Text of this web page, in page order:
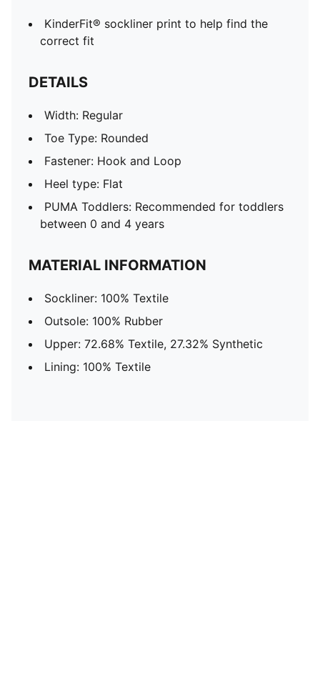
KinderFit® sockliner print to help find the
correct fit
DETAILS
Width: Regular
Toe Type: Rounded
Fastener: Hook and Loop
Heel type: Flat
PUMA Toddlers: Recommended for toddlers
between 0 and 4 years
MATERIAL INFORMATION
Sockliner: 100% Textile
Outsole: 100% Rubber
Upper: 72.68% Textile, 27.32% Synthetic
Lining: 100% Textile